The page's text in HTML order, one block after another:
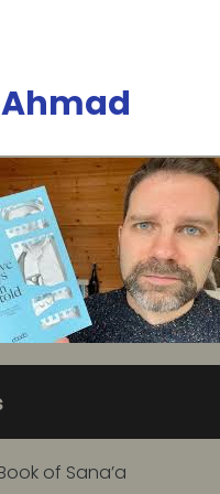
of Sana’a